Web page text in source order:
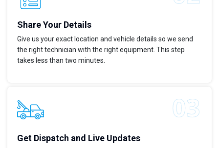
Share Your Details
Give us your exact location and vehicle details so we send
the right technician with the right equipment. This step
takes less than two minutes.
Get Dispatch and Live Updates